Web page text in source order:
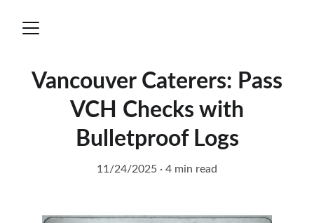
Vancouver Caterers: Pass
VCH Checks with
Bulletproof Logs
11/24/2025 4 min read